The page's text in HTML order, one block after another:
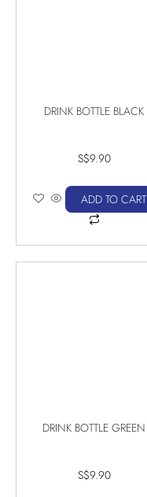
DRINK BOTTLE BLACK
S$9.90
ADD TO CART
DRINK BOTTLE GREEN
S$9.90